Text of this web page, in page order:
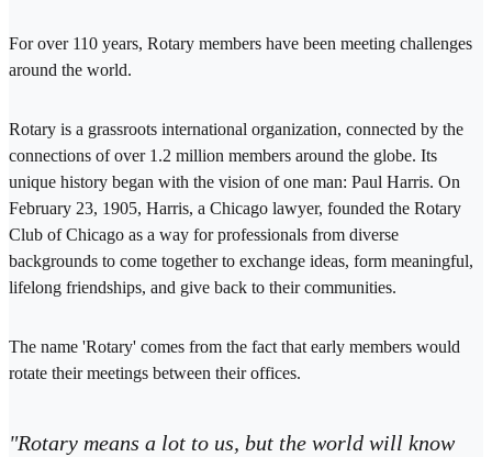
For over 110 years, Rotary members have been meeting challenges
around the world.
Rotary is a grassroots international organization, connected by the
connections of over 1.2 million members around the globe. Its
unique history began with the vision of one man: Paul Harris. On
February 23, 1905, Harris, a Chicago lawyer, founded the Rotary
Club of Chicago as a way for professionals from diverse
backgrounds to come together to exchange ideas, form meaningful,
lifelong friendships, and give back to their communities.
The name 'Rotary' comes from the fact that early members would
rotate their meetings between their offices.
"Rotary means a lot to us, but the world will know